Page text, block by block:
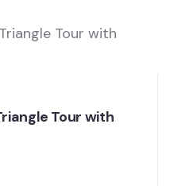
Tour with